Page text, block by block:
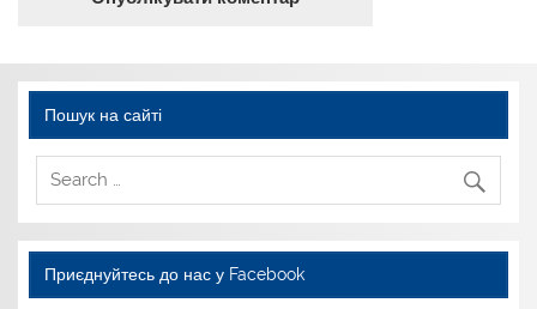
Пошук на сайті
Приєднуйтесь до нас у Facebook